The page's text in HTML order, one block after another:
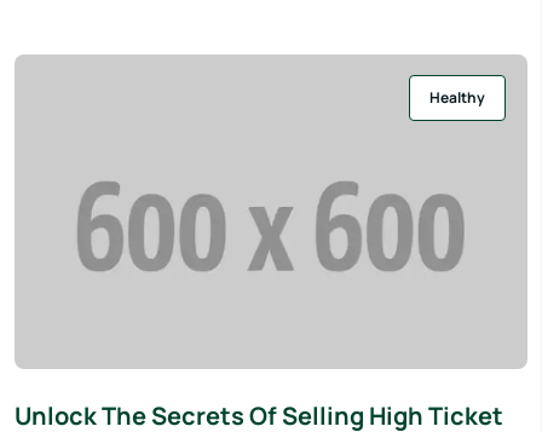
Healthy
Unlock The Secrets Of Selling High Ticket